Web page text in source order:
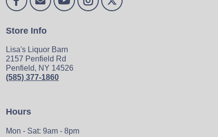
Store Info
Lisa's Liquor Barn
2157 Penfield Rd
Penfield, NY 14526
(585) 377-1860
Hours
Mon - Sat: 9am - 8pm